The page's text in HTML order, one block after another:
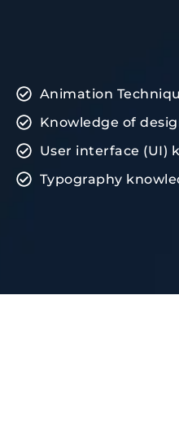
Animation
Knowledge of
User interface (UI)
Typography